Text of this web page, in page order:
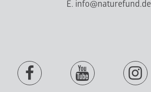
E. info@naturefund.de